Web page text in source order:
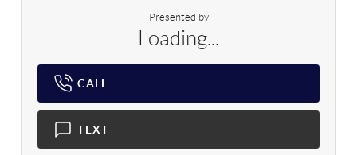
Presented by
Loading...
CALL
TEXT